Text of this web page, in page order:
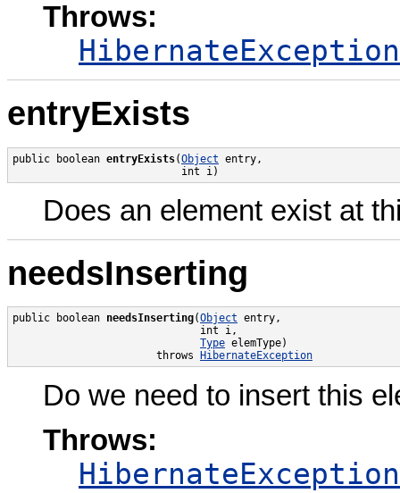
Throws:
HibernateException
entryExists
public boolean entryExists(Object entry,
                           int i)
Does an element exist at
needsInserting
public boolean needsInserting(Object entry,
                              int i,
Type elemType)
                       throws
HibernateException
Do we need to insert this
Throws:
HibernateException